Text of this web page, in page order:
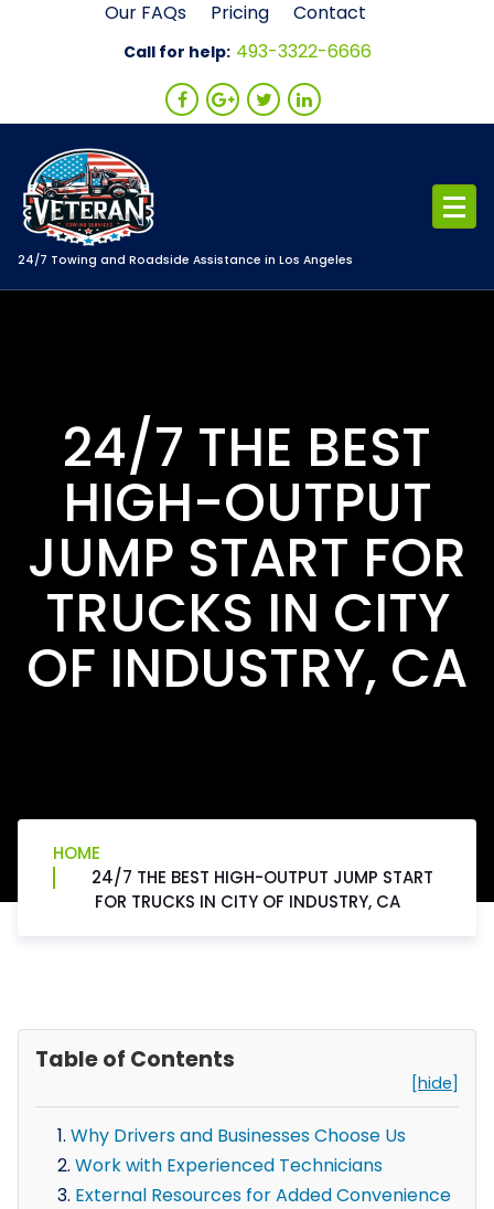
Our FAQs Pricing Contact
Call for help: 493-3322-6666
24/7 Towing and Roadside Assistance in Los Angeles
24/7 THE BEST
HIGH-OUTPUT
JUMP START FOR
TRUCKS IN CITY
OF INDUSTRY, CA
HOME
24/7 THE BEST HIGH-OUTPUT JUMP START
FOR TRUCKS IN CITY OF INDUSTRY, CA
Table of Contents
[hide]
Why Drivers and Businesses Choose Us
Work with Experienced Technicians
External Resources for Added Convenience